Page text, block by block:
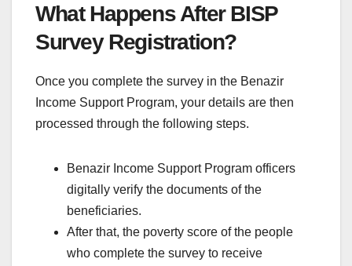
What Happens After BISP
Survey Registration?
Once you complete the survey in the Benazir
Income Support Program, your details are then
processed through the following steps.
Benazir Income Support Program officers
digitally verify the documents of the
beneficiaries.
After that, the poverty score of the people
who complete the survey to receive